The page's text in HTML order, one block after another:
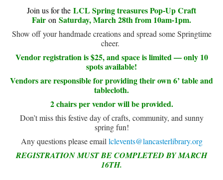
About▾
Catalog & Patron Account Log In
Reserve Meeting Rooms▾
Dolly Parton Imagination Library
LCL Newsletters
LCL Code Of Conduct
Join us for the LCL Spring treasures Pop-Up Craft
Fair on Saturday, March 28th from 10am-1pm.
Show off your handmade creations and spread some Springtime
cheer.
Vendor registration is $25, and space is limited — only 10
spots available!
Vendors are responsible for providing their own 6’ table and
tablecloth.
2 chairs per vendor will be provided.
Don’t miss this festive day of crafts, community, and sunny
spring fun!
Any questions please email lclevents@lancasterlibrary.org
REGISTRATION MUST BE COMPLETED BY MARCH
16TH.